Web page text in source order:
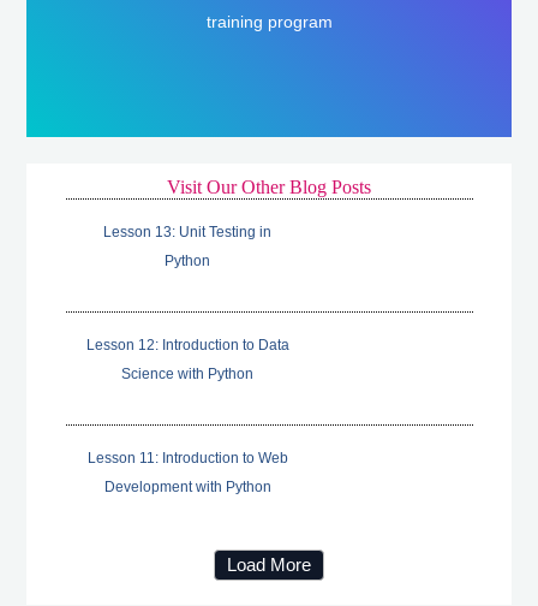
training program
Visit Our Other Blog Posts
Lesson 13: Unit Testing in
Python
Lesson 12: Introduction to Data
Science with Python
Lesson 11: Introduction to Web
Development with Python
Load More